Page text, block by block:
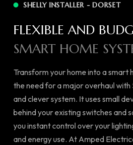
SHELLY INSTALLER - DORSET
FLEXIBLE AND
SMART HOME
Transform your home into a smart
the need for a major overhaul with
and clever system. It uses small
behind your existing switches and
you instant control over your
and energy use. At Amped